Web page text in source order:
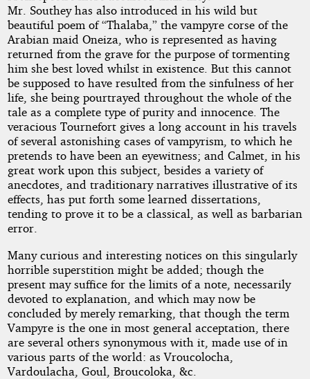
Mr. Southey has also introduced in his wild but
beautiful poem of “Thalaba,” the vampyre corse of the
Arabian maid Oneiza, who is represented as having
returned from the grave for the purpose of tormenting
him she best loved whilst in existence. But this cannot
be supposed to have resulted from the sinfulness of her
life, she being pourtrayed throughout the whole of the
tale as a complete type of purity and innocence. The
veracious Tournefort gives a long account in his travels
of several astonishing cases of vampyrism, to which he
pretends to have been an eyewitness; and Calmet, in his
great work upon this subject, besides a variety of
anecdotes, and traditionary narratives illustrative of its
effects, has put forth some learned dissertations,
tending to prove it to be a classical, as well as barbarian
error.
Many curious and interesting notices on this singularly
horrible superstition might be added; though the
present may suffice for the limits of a note, necessarily
devoted to explanation, and which may now be
concluded by merely remarking, that though the term
Vampyre is the one in most general acceptation, there
are several others synonymous with it, made use of in
various parts of the world: as Vroucolocha,
Vardoulacha, Goul, Broucoloka, &c.